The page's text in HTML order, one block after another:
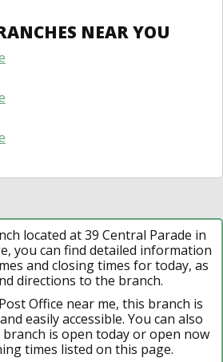
NEAR YOU
located at 39 Central Parade in
you can find detailed information
and closing times for today, as
directions to the branch.
Office near me, this branch is
easily accessible. You can also
is open today or open now
times listed on this page.